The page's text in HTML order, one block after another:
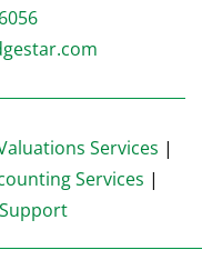
Services |
Services |